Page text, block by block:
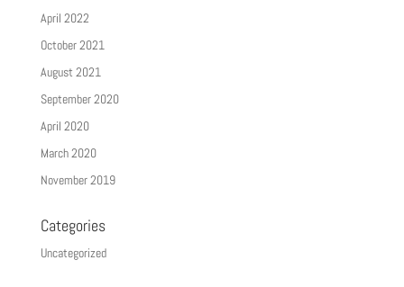
April 2022
October 2021
August 2021
September 2020
April 2020
March 2020
November 2019
Categories
Uncategorized